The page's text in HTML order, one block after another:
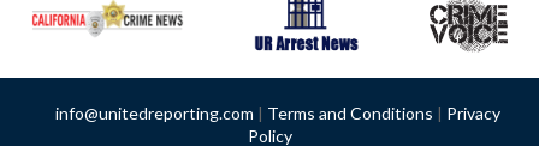
info@unitedreporting.com | Terms and Conditions | Privacy
Policy